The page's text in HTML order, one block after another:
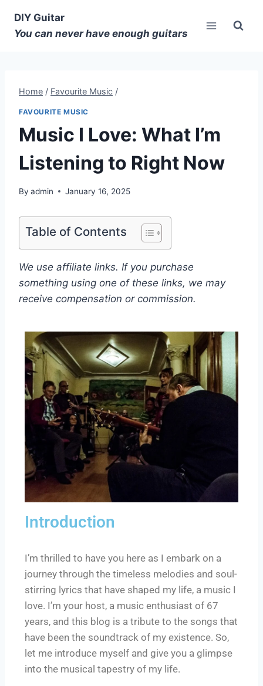
DIY Guitar
You can never have enough guitars
Home / Favourite Music /
FAVOURITE MUSIC
Music I Love: What I’m
Listening to Right Now
By admin January 16, 2025
Table of Contents
We use affiliate links. If you purchase
something using one of these links, we may
receive compensation or commission.
Introduction
I’m thrilled to have you here as I embark on a
journey through the timeless melodies and soul-
stirring lyrics that have shaped my life, a music I
love. I’m your host, a music enthusiast of 67
years, and this blog is a tribute to the songs that
have been the soundtrack of my existence. So,
let me introduce myself and give you a glimpse
into the musical tapestry of my life.